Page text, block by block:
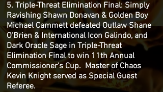
5. Triple-Threat Elimination Final: Simply
Ravishing Shawn Donavan & Golden Boy
Michael Cammett defeated Outlaw Shane
O'Brien & International Icon Galindo, and
Dark Oracle Sage in Triple-Threat
Elimination Final to win 11th Annual
Commissioner's Cup. Master of Chaos
Kevin Knight served as Special Guest
Referee.